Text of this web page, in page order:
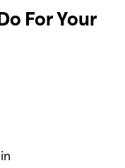
For Your